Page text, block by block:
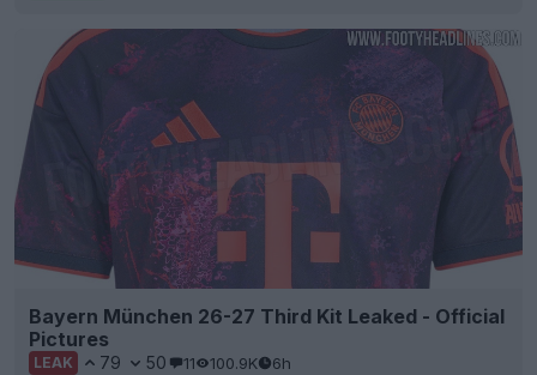
Bayern München 26-27 Third Kit Leaked - Official
Pictures
LEAK 79 50 11 100.9K 6h